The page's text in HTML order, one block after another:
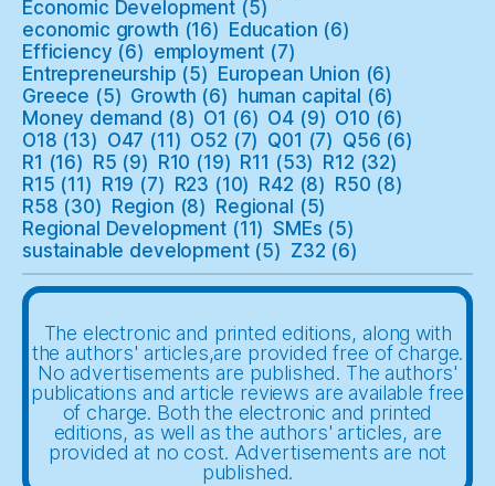
Economic Development (5)
economic growth (16) Education (6)
Efficiency (6) employment (7)
Entrepreneurship (5) European Union (6)
Greece (5) Growth (6) human capital (6)
Money demand (8) O1 (6) O4 (9) O10 (6)
O18 (13) O47 (11) O52 (7) Q01 (7) Q56 (6)
R1 (16) R5 (9) R10 (19) R11 (53) R12 (32)
R15 (11) R19 (7) R23 (10) R42 (8) R50 (8)
R58 (30) Region (8) Regional (5)
Regional Development (11) SMEs (5)
sustainable development(5) Z32 (6)
The electronic and printed editions, along with
the authors' articles,are provided free of charge.
No advertisements are published. The authors'
publications and article reviews are available free
of charge. Both the electronic and printed
editions, as well as the authors' articles, are
provided at no cost. Advertisements are not
published.